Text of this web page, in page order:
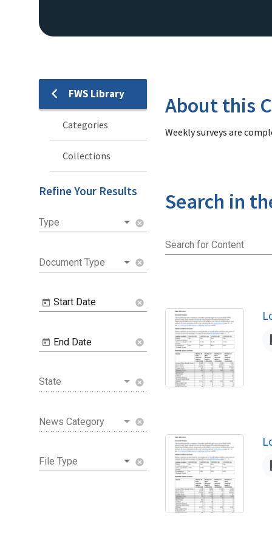
Library
FWS Library
Categories
Collections
Refine Your Results
Type cancel
Document Type cancel
Start Date cancel
End Date cancel
State cancel
News Category cancel
File Type cancel
About this
Weekly surveys are
Search in
Search for Content